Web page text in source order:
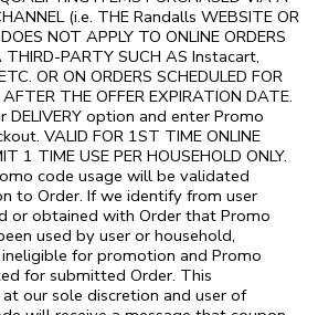
(i.e. THE Randalls WEBSITE OR
NOT APPLY TO ONLINE ORDERS
THIRD-PARTY SUCH AS Instacart,
OR ON ORDERS SCHEDULED FOR
AFTER THE OFFER EXPIRATION DATE.
DELIVERY option and enter Promo
VALID FOR 1ST TIME ONLINE
1 TIME USE PER HOUSEHOLD ONLY.
code usage will be validated
to Order. If we identify from user
or obtained with Order that Promo
used by user or household,
for promotion and Promo
for submitted Order. This
our sole discretion and user of